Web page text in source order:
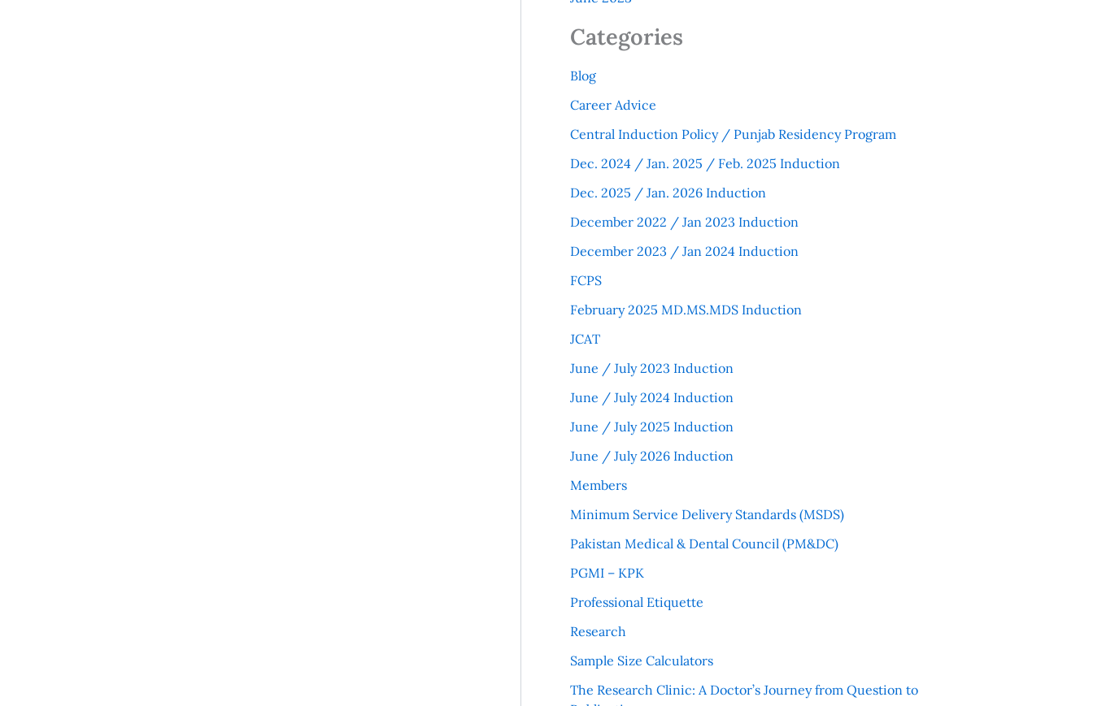
Categories
Blog
Career Advice
Central Induction Policy / Punjab Residency Program
Dec. 2024 / Jan. 2025 / Feb. 2025 Induction
Dec. 2025 / Jan. 2026 Induction
December 2022 / Jan 2023 Induction
December 2023 / Jan 2024 Induction
FCPS
February 2025 MD.MS.MDS Induction
JCAT
June / July 2023 Induction
June / July 2024 Induction
June / July 2025 Induction
June / July 2026 Induction
Members
Minimum Service Delivery Standards (MSDS)
Pakistan Medical & Dental Council (PM&DC)
PGMI – KPK
Professional Etiquette
Research
Sample Size Calculators
The Research Clinic: A Doctor’s Journey from Question to